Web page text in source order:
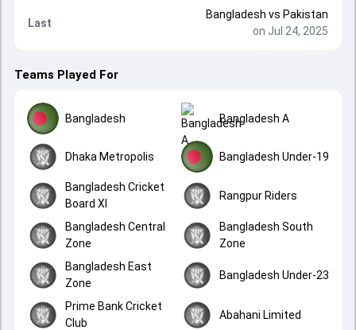
Last
Bangladesh vs Pakistan
on Jul 24, 2025
Teams Played For
Bangladesh Bangladesh A
Dhaka Metropolis Bangladesh Under-19
Bangladesh Cricket
Board XI
Rangpur Riders
Bangladesh Central
Zone
Bangladesh South
Zone
Bangladesh East
Zone
Bangladesh Under-23
Prime Bank Cricket
Club
Abahani Limited